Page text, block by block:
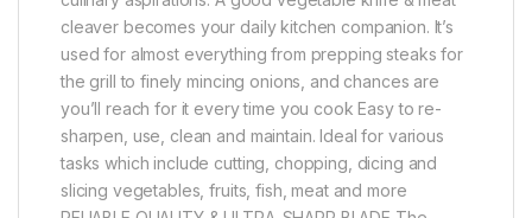
cleaver becomes your daily kitchen companion. It’s
used for almost everything from prepping steaks for
the grill to finely mincing onions, and chances are
you’ll reach for it every time you cook Easy to re-
sharpen, use, clean and maintain. Ideal for various
tasks which include cutting, chopping, dicing and
slicing vegetables, fruits, fish, meat and more